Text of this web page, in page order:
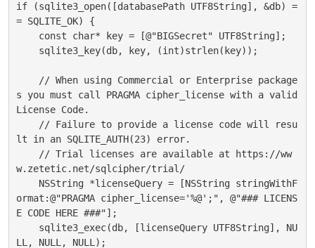
if (sqlite3_open([databasePath UTF8String], &db) =
= SQLITE_OK) {
s you must call PRAGMA cipher_license with a valid
License Code.
lt in an SQLITE_AUTH(23) error.
w.zetetic.net/sqlcipher/trial/
ormat:@"PRAGMA cipher_license='%@';", @"### LICENS
E CODE HERE ###"];
LL, NULL, NULL);